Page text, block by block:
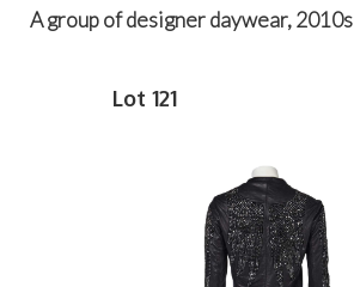
A group of designer daywear, 2010s
Lot 121